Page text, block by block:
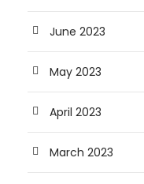
June 2023
May 2023
April 2023
March 2023